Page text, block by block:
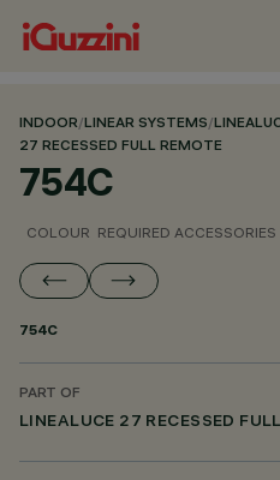
INDOOR/LINEAR SYSTEMS/
27 RECESSED FULL REMOTE
754C
COLOUR REQUIRED ACCESSORIES
754C
PART OF
LINEALUCE 27 RECESSED